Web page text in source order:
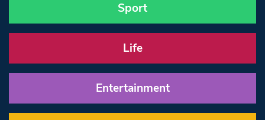
Sport
Life
Entertainment